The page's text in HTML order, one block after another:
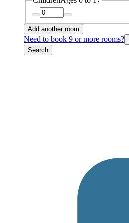
Add another room
Need to book 9 or more rooms?
Search